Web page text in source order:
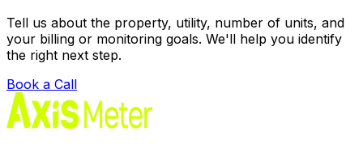
Tell us about the property, utility, number of units, and
your billing or monitoring goals. We'll help you identify
the right next step.
Book a Call